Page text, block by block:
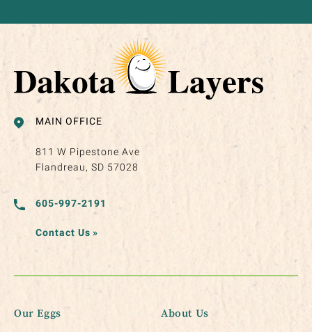
MAIN OFFICE
811 W Pipestone Ave
Flandreau, SD 57028
605-997-2191
Contact Us »
Our Eggs About Us